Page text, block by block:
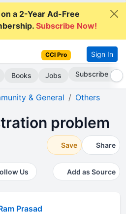
a 2-Year Ad-Free
Subscribe Now!
CCI Pro Sign In
Books Jobs Go AD-Free
& General Others
problem
Save Share
Us Add as Source
Prasad